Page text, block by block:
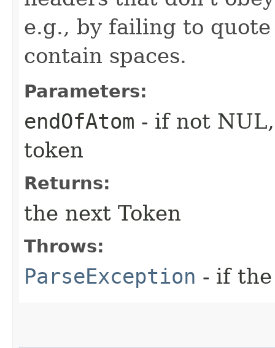
e.g., by failing to
contain spaces.
Parameters:
endOfAtom - if not
token
Returns:
the next Token
Throws:
ParseException - if